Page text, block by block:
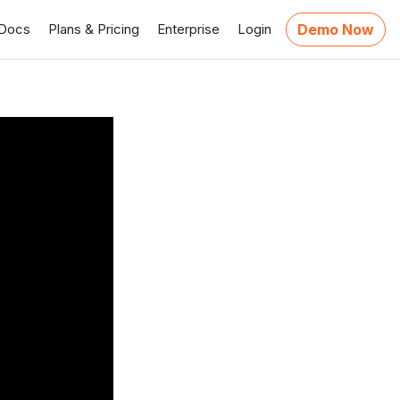
Plans & Pricing Enterprise Login Demo Now